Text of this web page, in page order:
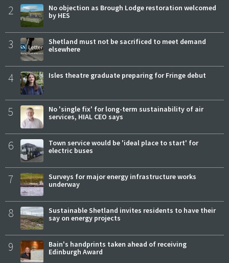
2
No objection as Brough Lodge restoration welcomed
by HES
3
Shetland must not be sacrificed to meet demand
elsewhere
4 Isles theatre graduate preparing for Fringe debut
5
No 'single fix' for long-term sustainability of air
services, HIAL CEO says
6
Town service would be 'ideal place to start' for
electric buses
7
Surveys for major energy infrastructure works
underway
8
Sustainable Shetland invites residents to have their
say on energy projects
9
Bain's handprints taken ahead of receiving
Edinburgh Award